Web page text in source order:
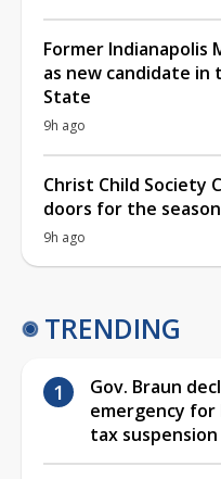
Former Indianapolis
as new candidate
State
9h ago
Christ Child Society
doors for the season
9h ago
TRENDING
Gov. Braun
emergency for
tax suspension